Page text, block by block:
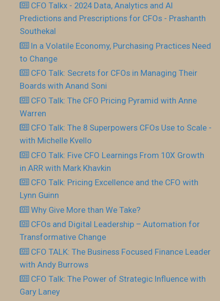
CFO Talkx - 2024 Data, Analytics and AI
Predictions and Prescriptions for CFOs - Prashanth
Southekal
In a Volatile Economy, Purchasing Practices Need
to Change
CFO Talk: Secrets for CFOs in Managing Their
Boards with Anand Soni
CFO Talk: The CFO Pricing Pyramid with Anne
Warren
CFO Talk: The 8 Superpowers CFOs Use to Scale -
with Michelle Kvello
CFO Talk: Five CFO Learnings From 10X Growth
in ARR with Mark Khavkin
CFO Talk: Pricing Excellence and the CFO with
Lynn Guinn
Why Give More than We Take?
CFOs and Digital Leadership – Automation for
Transformative Change
CFO TALK: The Business Focused Finance Leader
with Andy Burrows
CFO Talk: The Power of Strategic Influence with
Gary Laney